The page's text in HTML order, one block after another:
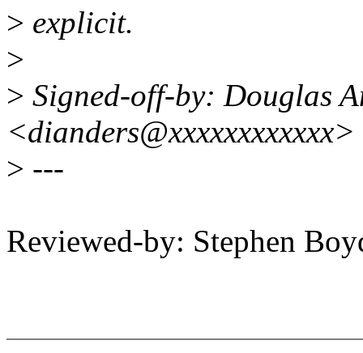
> explicit.
>
> Signed-off-by: Douglas
<dianders@xxxxxxxxxxxx>
> ---
Reviewed-by: Stephen